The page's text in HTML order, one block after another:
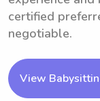
certified
negotiable.
View